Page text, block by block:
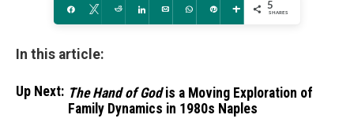
Share Tweet Reddit Share Email WhatsApp
Pin More 5
SHARES
In this article:
Up Next: The Hand of Godis a Moving Exploration of
Family Dynamics in 1980s Naples